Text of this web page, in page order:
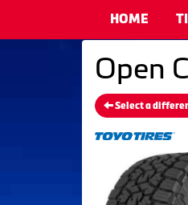
HOME
Open
Select a